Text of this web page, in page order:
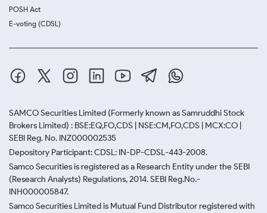
POSH Act
E-voting (CDSL)
SAMCO Securities Limited (Formerly known as Samruddhi Stock
Brokers Limited) : BSE:EQ,FO,CDS | NSE:CM,FO,CDS | MCX:CO |
SEBI Reg. No. INZ000002535
Depository Participant: CDSL: IN-DP-CDSL-443-2008.
Samco Securities is registered as a Research Entity under the SEBI
(Research Analysts) Regulations, 2014. SEBI Reg.No.-
INH000005847.
Samco Securities Limited is Mutual Fund Distributor registered with